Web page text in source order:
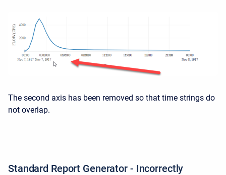
The second axis has been removed so that time strings do
not overlap.
Standard Report Generator - Incorrectly